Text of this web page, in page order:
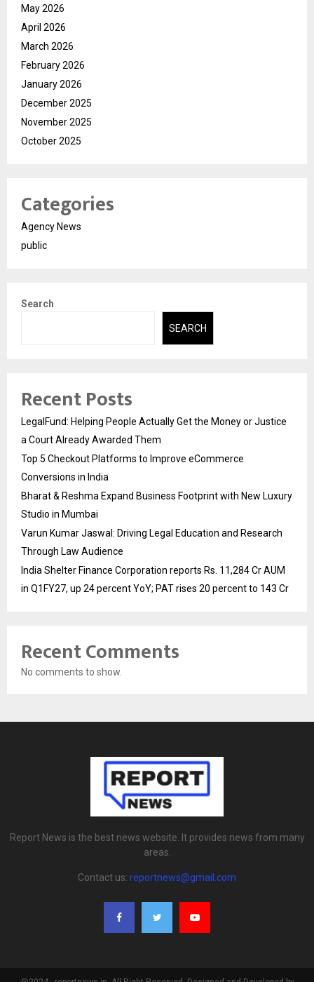
May 2026
April 2026
March 2026
February 2026
January 2026
December 2025
November 2025
October 2025
Categories
Agency News
public
Search
SEARCH
Recent Posts
LegalFund: Helping People Actually Get the Money or Justice
a Court Already Awarded Them
Top 5 Checkout Platforms to Improve eCommerce
Conversions in India
Bharat & Reshma Expand Business Footprint with New Luxury
Studio in Mumbai
Varun Kumar Jaswal: Driving Legal Education and Research
Through Law Audience
India Shelter Finance Corporation reports Rs. 11,284 Cr AUM
in Q1FY27, up 24 percent YoY; PAT rises 20 percent to 143 Cr
Recent Comments
No comments to show.
Report News is the best news website. It provides news from many
areas.
Contact us: reportnews@gmail.com